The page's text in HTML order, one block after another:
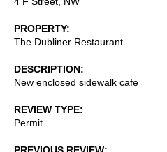
PROPERTY
The Dubliner Restaurant
DESCRIPTION
New enclosed sidewalk cafe
REVIEW TYPE
Permit
PREVIOUS REVIEW